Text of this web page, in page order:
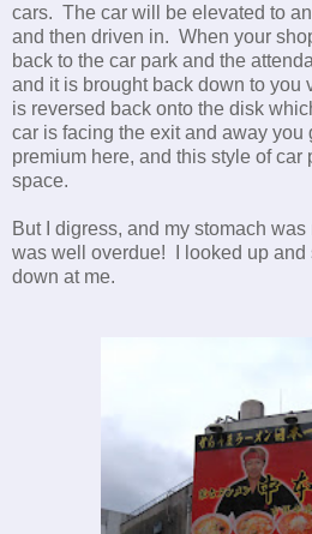
cars. The car will be elevated to
and then driven in. When your
back to the car park and the
and it is brought back down to you
is reversed back onto the disk
car is facing the exit and away you
premium here, and this style of
space.
But I digress, and my stomach
was well overdue! I looked up and
down at me.